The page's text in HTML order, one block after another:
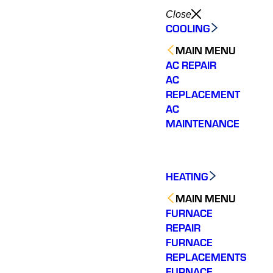
Close
COOLING
MAIN MENU
AC REPAIR
AC
REPLACEMENT
AC
MAINTENANCE
HEATING
MAIN MENU
FURNACE
REPAIR
FURNACE
REPLACEMENTS
Wonderful customer
service. Fixed an issue
The